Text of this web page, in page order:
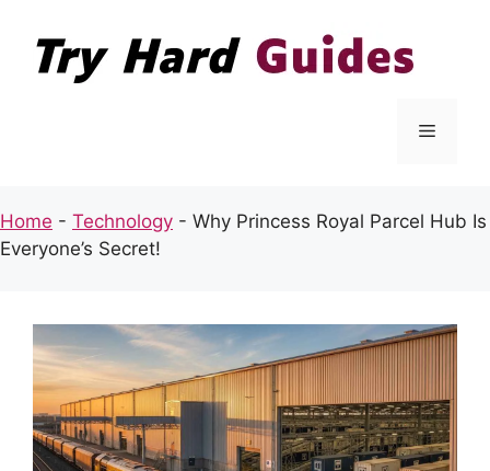
content
Menu
Home - Technology - Why Princess Royal Parcel Hub Is
Everyone’s Secret!